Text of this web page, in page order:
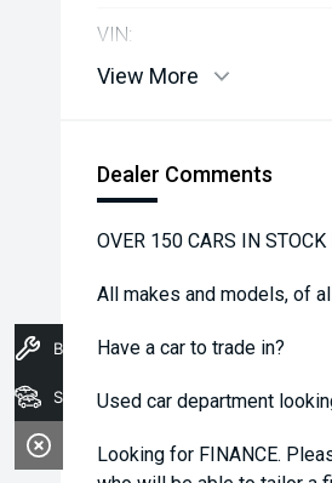
VIN:
View More
Dealer Comments
OVER 150 CARS IN STOCK
All makes and models, of
Have a car to trade in?
Used car department
Looking for FINANCE.